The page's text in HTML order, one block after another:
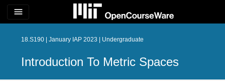
menu
18.S190 | January IAP 2023 | Undergraduate
Introduction To Metric Spaces